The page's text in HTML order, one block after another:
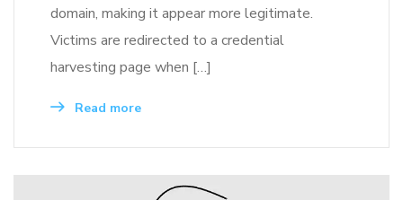
domain, making it appear more legitimate.
Victims are redirected to a credential
harvesting page when […]
Read more